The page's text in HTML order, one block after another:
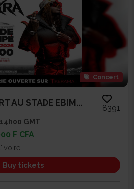
Concert
AU STADE EBIM...
8391
GMT
F CFA
Buy tickets